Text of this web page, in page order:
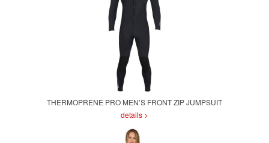
THERMOPRENE PRO MEN’S FRONT ZIP JUMPSUIT
details >